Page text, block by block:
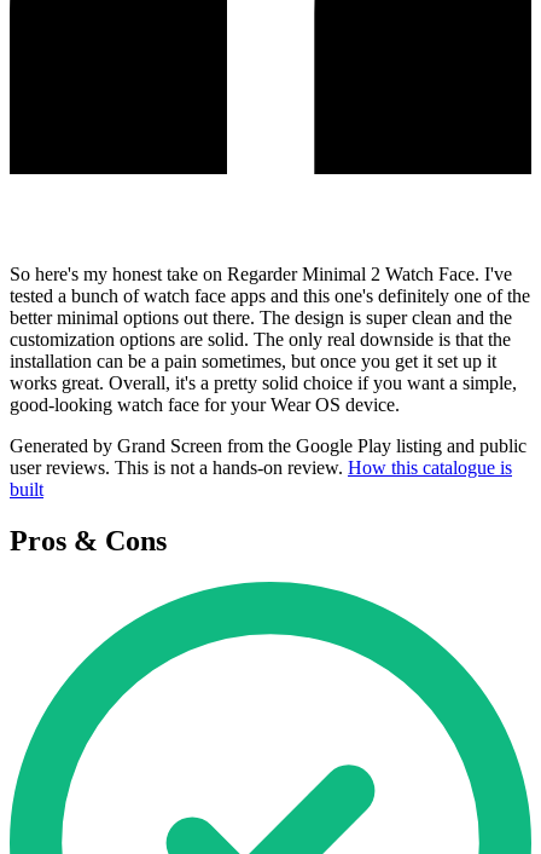
So here's my honest take on Regarder Minimal 2 Watch Face. I've
tested a bunch of watch face apps and this one's definitely one of the
better minimal options out there. The design is super clean and the
customization options are solid. The only real downside is that the
installation can be a pain sometimes, but once you get it set up it
works great. Overall, it's a pretty solid choice if you want a simple,
good-looking watch face for your Wear OS device.
Generated by Grand Screen from the Google Play listing and public
user reviews. This is not a hands-on review. How this catalogue is
built
Pros & Cons